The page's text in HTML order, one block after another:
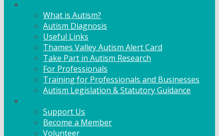
What is Autism?
Autism Diagnosis
Useful Links
Thames Valley Autism Alert Card
Take Part in Autism Research
For Professionals
Training for Professionals and Businesses
Autism Legislation & Statutory Guidance
Support Us
Become a Member
Volunteer